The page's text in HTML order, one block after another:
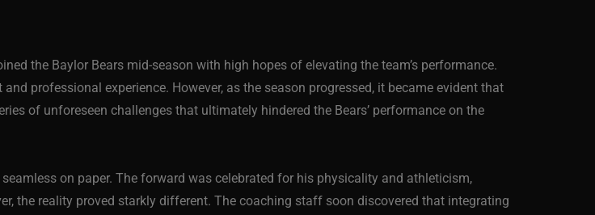
the Baylor Bears mid-season with high hopes of elevating the team’s performance.
professional experience. However, as the season progressed, it became evident that
of unforeseen challenges that ultimately hindered the Bears’ performance on the
on paper. The forward was celebrated for his physicality and athleticism,
the reality proved starkly different. The coaching staff soon discovered that integrating